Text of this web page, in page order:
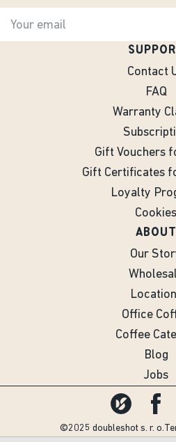
Contact
FAQ
Warranty
Gift Vouchers
Gift Certificates
Loyalty
Cookies
ABOUT
Our
Office
Coffee
Blog
Jobs
©2025 doubleshot s. r. o.